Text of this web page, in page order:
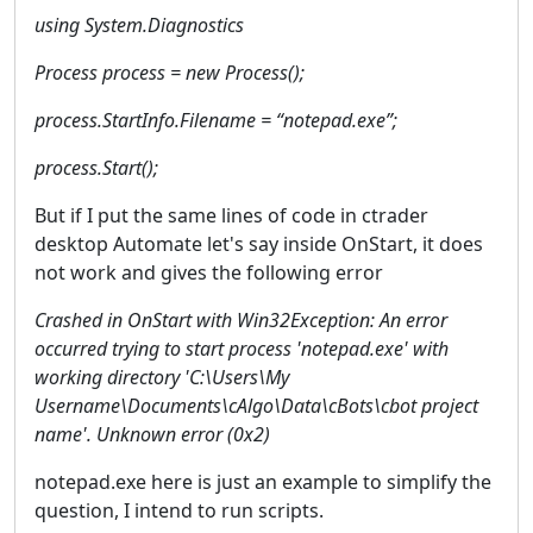
using System.Diagnostics
Process process = new Process();
process.StartInfo.Filename = “notepad.exe”;
process.Start();
But if I put the same lines of code in ctrader
desktop Automate let's say inside OnStart, it does
not work and gives the following error
Crashed in OnStart with Win32Exception: An error
occurred trying to start process 'notepad.exe' with
working directory 'C:\Users\My
Username\Documents\cAlgo\Data\cBots\cbot project
name'. Unknown error (0x2)
notepad.exe here is just an example to simplify the
question, I intend to run scripts.